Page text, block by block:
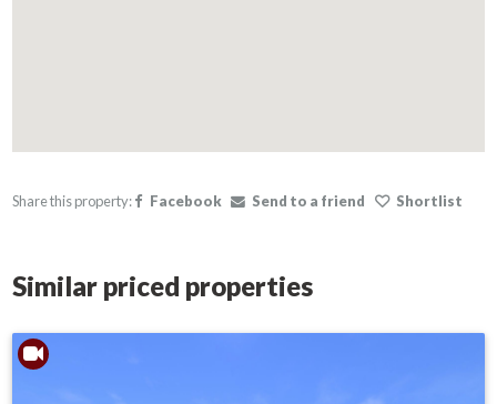
Share this property: Facebook Send to a friend Shortlist
Similar priced properties